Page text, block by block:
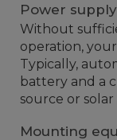
Power supply
Without
operation,
Typically,
battery and a
source or solar
Mounting